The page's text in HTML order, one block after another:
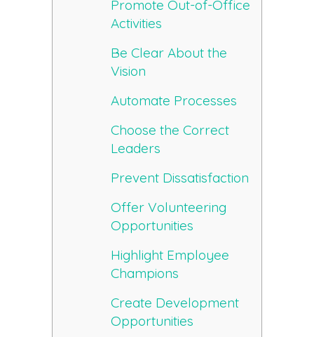
Promote Out-of-Office
Activities
Be Clear About the
Vision
Automate Processes
Choose the Correct
Leaders
Prevent Dissatisfaction
Offer Volunteering
Opportunities
Highlight Employee
Champions
Create Development
Opportunities